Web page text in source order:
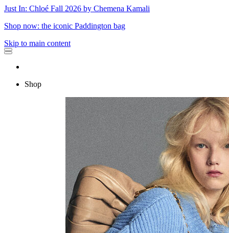
Just In: Chloé Fall 2026 by Chemena Kamali
Shop now: the iconic Paddington bag
Skip to main content
Shop